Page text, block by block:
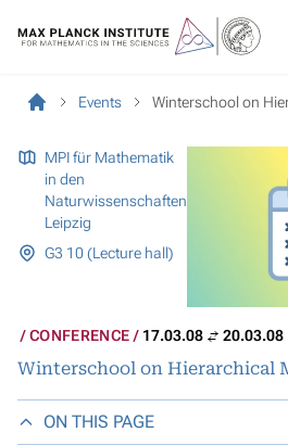
Events Winterschool on
MPI für Mathematik
in den
Naturwissenschaften
Leipzig
G3 10 (Lecture hall)
CONFERENCE 17.03.08 20.03.08
Winterschool on Hierarchical
ON THIS PAGE